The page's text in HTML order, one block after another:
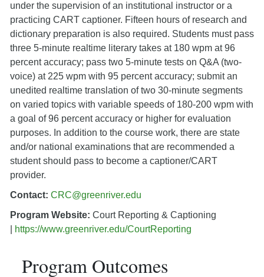
under the supervision of an institutional instructor or a
practicing CART captioner. Fifteen hours of research and
dictionary preparation is also required. Students must pass
three 5-minute realtime literary takes at 180 wpm at 96
percent accuracy; pass two 5-minute tests on Q&A (two-
voice) at 225 wpm with 95 percent accuracy; submit an
unedited realtime translation of two 30-minute segments
on varied topics with variable speeds of 180-200 wpm with
a goal of 96 percent accuracy or higher for evaluation
purposes. In addition to the course work, there are state
and/or national examinations that are recommended a
student should pass to become a captioner/CART
provider.
Contact: CRC@greenriver.edu
Program Website: Court Reporting & Captioning
https://www.greenriver.edu/CourtReporting
Program Outcomes